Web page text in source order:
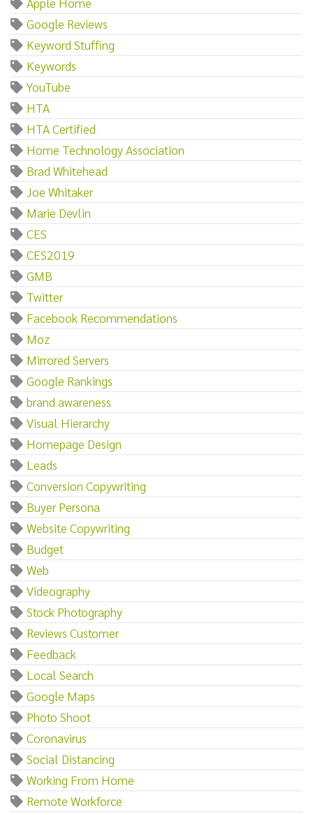
Google Reviews
Keyword Stuffing
Keywords
YouTube
HTA
HTA Certified
Home Technology Association
Brad Whitehead
Joe Whitaker
Marie Devlin
CES
CES2019
GMB
Twitter
Facebook Recommendations
Moz
Mirrored Servers
Google Rankings
brand awareness
Visual Hierarchy
Homepage Design
Leads
Conversion Copywriting
Buyer Persona
Website Copywriting
Budget
Web
Videography
Stock Photography
Reviews Customer
Feedback
Local Search
Google Maps
Photo Shoot
Coronavirus
Social Distancing
Working From Home
Remote Workforce